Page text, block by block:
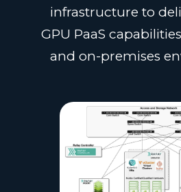
infrastructure to
GPU PaaS
and on-premises